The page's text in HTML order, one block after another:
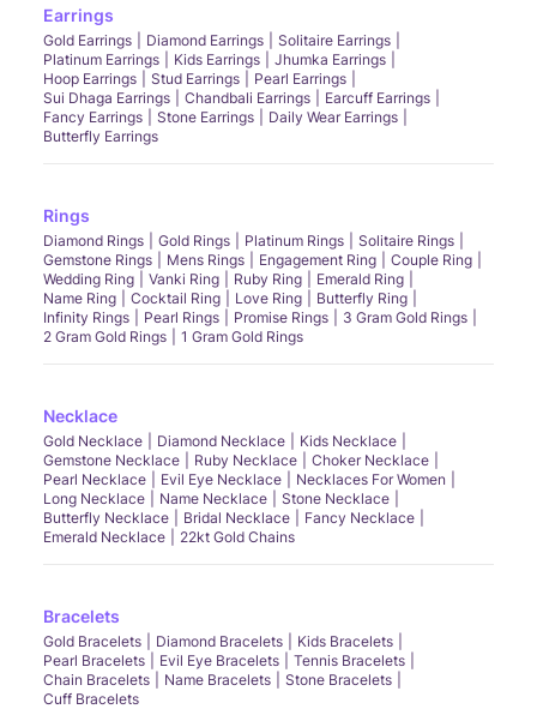
Earrings
Gold Earrings Diamond Earrings
Solitaire Earrings
Platinum Earrings
Kids Earrings
Jhumka Earrings
Hoop Earrings
Stud Earrings
Pearl Earrings
Sui Dhaga Earrings
Chandbali Earrings
Earcuff Earrings
Fancy Earrings
Stone Earrings
Daily Wear Earrings
Butterfly Earrings
Rings
Diamond Rings Gold Rings Platinum Rings
Solitaire Rings
Gemstone Rings
Mens Rings Engagement Ring
Couple Ring
Wedding Ring
Vanki Ring Ruby Ring
Emerald Ring
Name Ring
Cocktail Ring Love Ring
Butterfly Ring
Infinity Rings
Pearl Rings Promise Rings
3 Gram Gold Rings
2 Gram Gold Rings
1 Gram Gold Rings
Necklace
Gold Necklace Diamond Necklace
Kids Necklace
Gemstone Necklace
Ruby Necklace
Choker Necklace
Pearl Necklace
Evil Eye Necklace
Necklaces For Women
Long Necklace
Name Necklace
Stone Necklace
Butterfly Necklace
Bridal Necklace
Fancy Necklace
Emerald Necklace
22kt Gold Chains
Bracelets
Gold Bracelets Diamond Bracelets
Kids Bracelets
Pearl Bracelets
Evil Eye Bracelets
Tennis Bracelets
Chain Bracelets
Name Bracelets
Stone Bracelets
Cuff Bracelets